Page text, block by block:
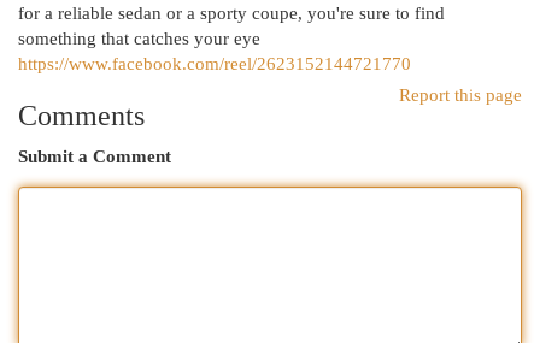
for a reliable sedan or a sporty coupe, you're sure to find
something that catches your eye
https://www.facebook.com/reel/2623152144721770
Report this page
Comments
Submit a Comment